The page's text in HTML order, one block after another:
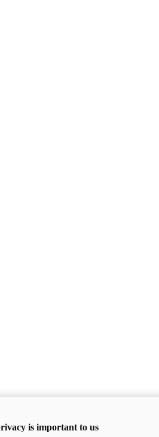
is important to us